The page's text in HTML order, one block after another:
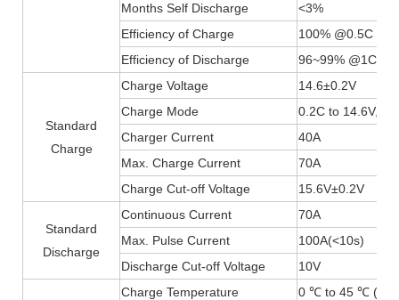
Months Self Discharge
<3%
Efficiency of Charge
100% @0.5C
Efficiency of Discharge
96~99% @1C
Standard
Charge
Charge Voltage
14.6±0.2V
Charge Mode
0.2C to 14.6V,
Charger Current
40A
Max. Charge Current
70A
Charge Cut-off Voltage
15.6V±0.2V
Standard
Discharge
Continuous Current
70A
Max. Pulse Current
100A(<10s)
Discharge Cut-off Voltage
10V
Charge Temperature
0 ℃ to 45 ℃ (32F